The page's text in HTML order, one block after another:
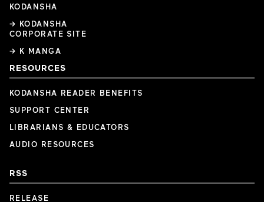
KODANSHA
→ KODANSHA
CORPORATE SITE
→ K MANGA
RESOURCES
KODANSHA READER BENEFITS
SUPPORT CENTER
LIBRARIANS & EDUCATORS
AUDIO RESOURCES
RSS
RELEASE